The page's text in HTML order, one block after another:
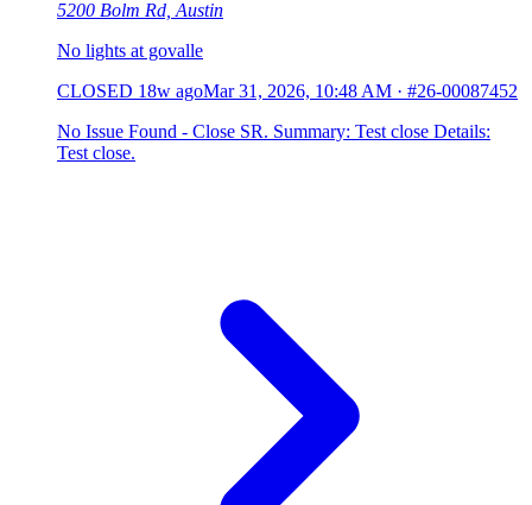
5200 Bolm Rd, Austin
No lights at govalle
CLOSED 18w agoMar 31, 2026, 10:48 AM · #26-00087452
No Issue Found - Close SR. Summary: Test close Details:
Test close.